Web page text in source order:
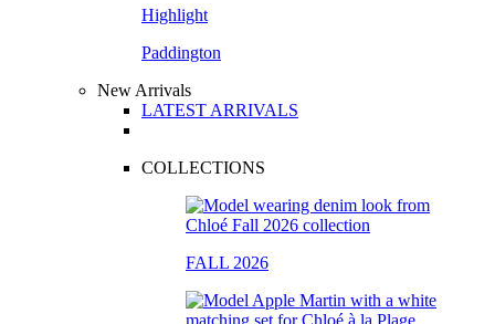
Highlight
Paddington
New Arrivals
LATEST ARRIVALS
COLLECTIONS
FALL 2026